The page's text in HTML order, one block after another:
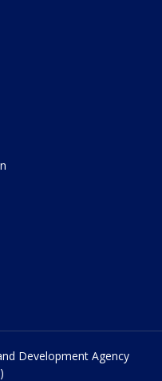
Development Agency